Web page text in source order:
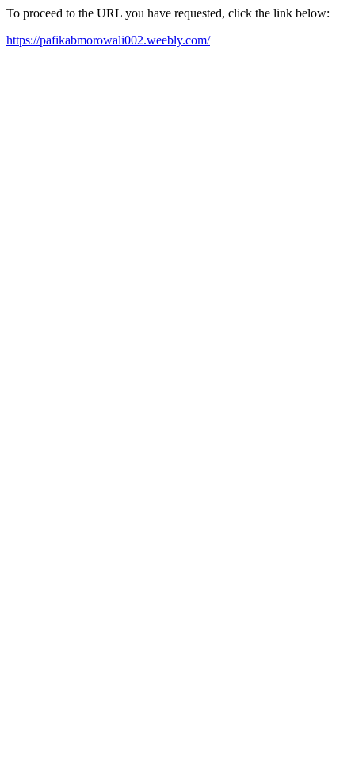
To proceed to the URL you have requested, click the link below:
https://pafikabmorowali002.weebly.com/